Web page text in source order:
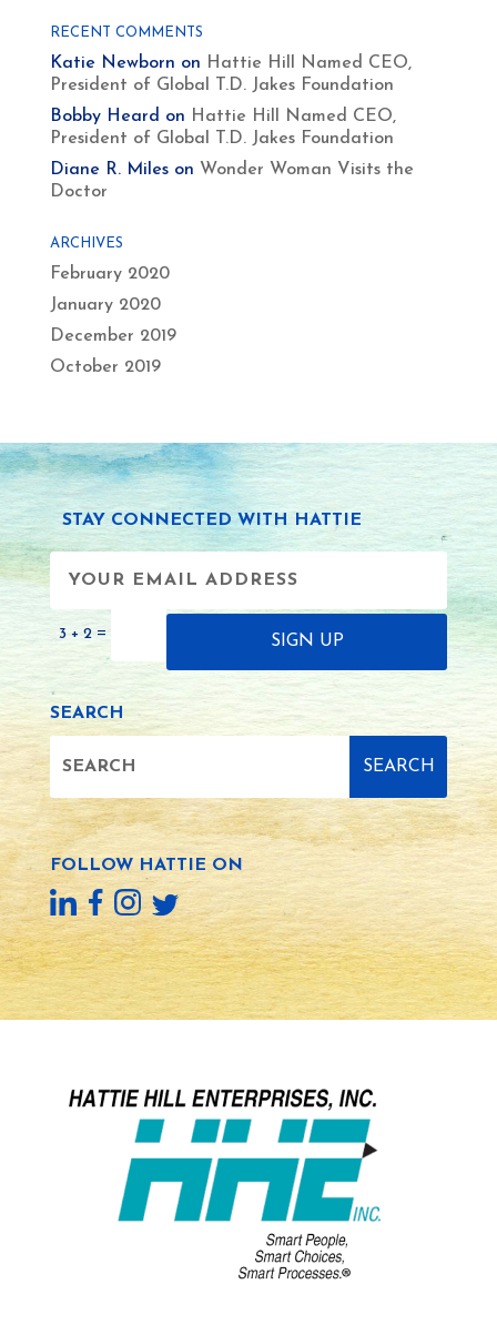
RECENT COMMENTS
Katie Newborn on Hattie Hill Named CEO,
President of Global T.D. Jakes Foundation
Bobby Heard on Hattie Hill Named CEO,
President of Global T.D. Jakes Foundation
Diane R. Mileson Wonder Woman Visits the
Doctor
ARCHIVES
February 2020
January 2020
December 2019
October 2019
STAY CONNECTED WITH HATTIE
3 + 2 = SIGN UP
SEARCH
FOLLOW HATTIE ON